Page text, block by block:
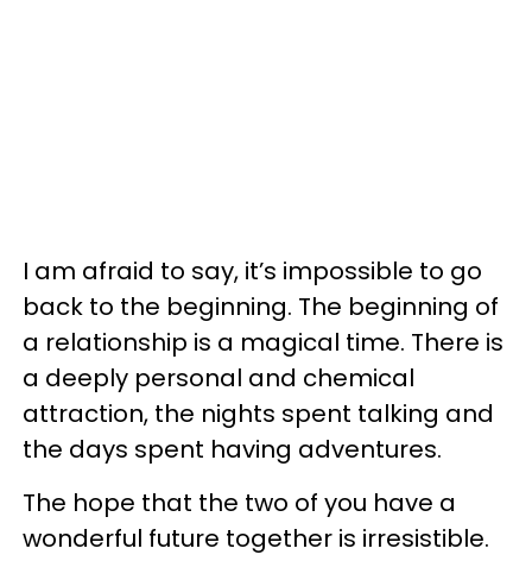
I am afraid to say, it’s impossible to go
back to the beginning. The beginning of
a relationship is a magical time. There is
a deeply personal and chemical
attraction, the nights spent talking and
the days spent having adventures.
The hope that the two of you have a
wonderful future together is irresistible.